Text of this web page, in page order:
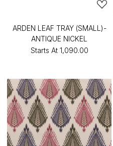
ARDEN LEAF TRAY (SMALL)-
ANTIQUE NICKEL
Starts At ₹1,090.00